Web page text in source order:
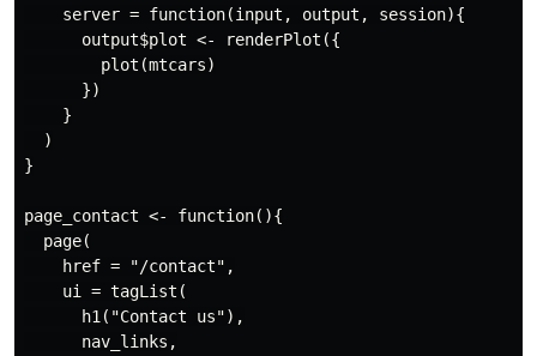
    server = function(input, output, session){
      output$plot <- renderPlot({
        plot(mtcars)
      })
    }
  )
}
page_contact <- function(){
  page(
    href = "/contact",
    ui = tagList(
      h1("Contact us"),
      nav_links,